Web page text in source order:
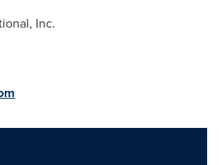
Inc.